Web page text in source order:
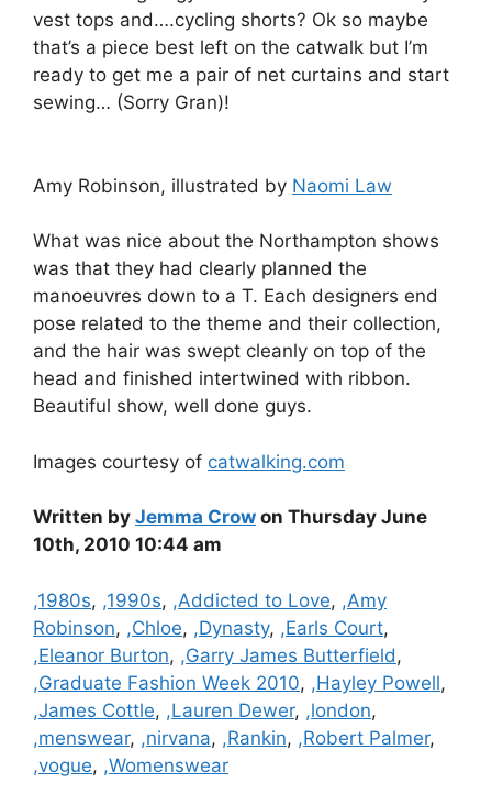
vest tops and….cycling shorts? Ok so maybe
that’s a piece best left on the catwalk but I’m
ready to get me a pair of net curtains and start
sewing… (Sorry Gran)!
Amy Robinson, illustrated by Naomi Law
What was nice about the Northampton shows
was that they had clearly planned the
manoeuvres down to a T. Each designers end
pose related to the theme and their collection,
and the hair was swept cleanly on top of the
head and finished intertwined with ribbon.
Beautiful show, well done guys.
Images courtesy of catwalking.com
Written by Jemma Crow on Thursday June
10th, 2010 10:44 am
Categories
,1980s, ,1990s, ,Addicted to Love, ,Amy
Robinson, ,Chloe, ,Dynasty, ,Earls Court,
,Eleanor Burton, ,Garry James Butterfield,
,Graduate Fashion Week 2010, ,Hayley Powell,
,James Cottle, ,Lauren Dewer, ,london,
,menswear, ,nirvana, ,Rankin, ,Robert Palmer,
,vogue, ,Womenswear